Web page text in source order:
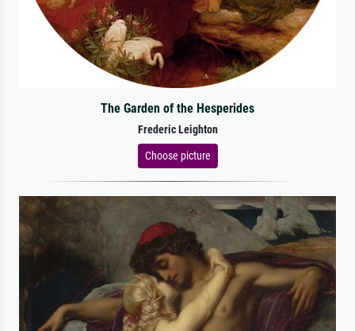
The Garden of the Hesperides
Frederic Leighton
Choose picture